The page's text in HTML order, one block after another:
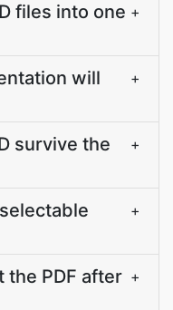
files into one +
will
+
survive the
+
+
the PDF after +